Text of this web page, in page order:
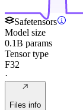
Safetensors
Model size
0.1B params
Tensor type
F32
·
Files info